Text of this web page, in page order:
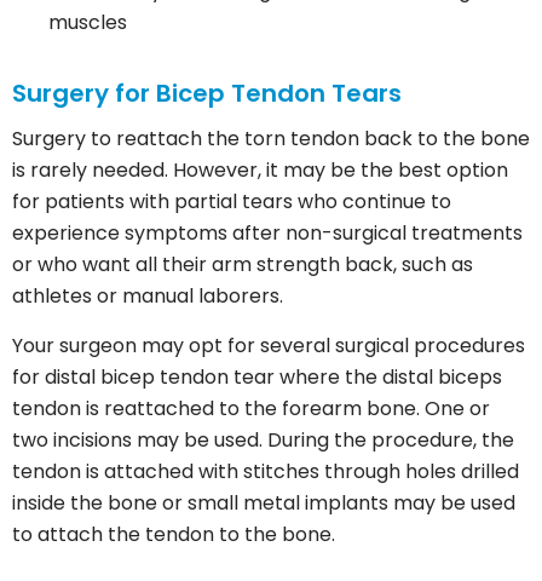
muscles
Surgery for Bicep Tendon Tears
Surgery to reattach the torn tendon back to the bone
is rarely needed. However, it may be the best option
for patients with partial tears who continue to
experience symptoms after non-surgical treatments
or who want all their arm strength back, such as
athletes or manual laborers.
Your surgeon may opt for several surgical procedures
for distal bicep tendon tear where the distal biceps
tendon is reattached to the forearm bone. One or
two incisions may be used. During the procedure, the
tendon is attached with stitches through holes drilled
inside the bone or small metal implants may be used
to attach the tendon to the bone.